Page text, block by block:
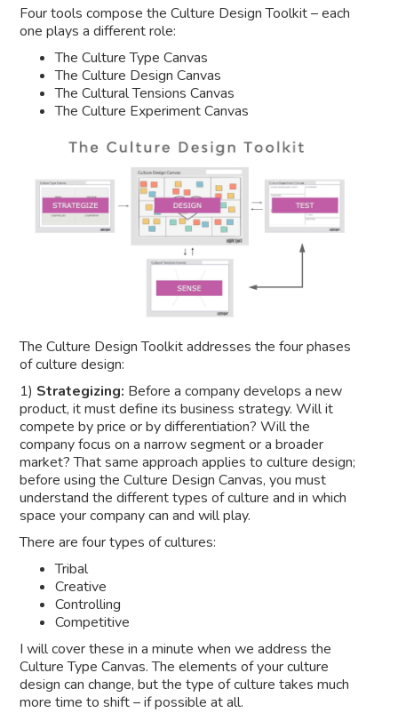
Four tools compose the Culture Design Toolkit – each
one plays a different role:
The Culture Type Canvas
The Culture Design Canvas
The Cultural Tensions Canvas
The Culture Experiment Canvas
The Culture Design Toolkit addresses the four phases
of culture design:
1) Strategizing: Before a company develops a new
product, it must define its business strategy. Will it
compete by price or by differentiation? Will the
company focus on a narrow segment or a broader
market? That same approach applies to culture design;
before using the Culture Design Canvas, you must
understand the different types of culture and in which
space your company can and will play.
There are four types of cultures:
Tribal
Creative
Controlling
Competitive
I will cover these in a minute when we address the
Culture Type Canvas. The elements of your culture
design can change, but the type of culture takes much
more time to shift – if possible at all.